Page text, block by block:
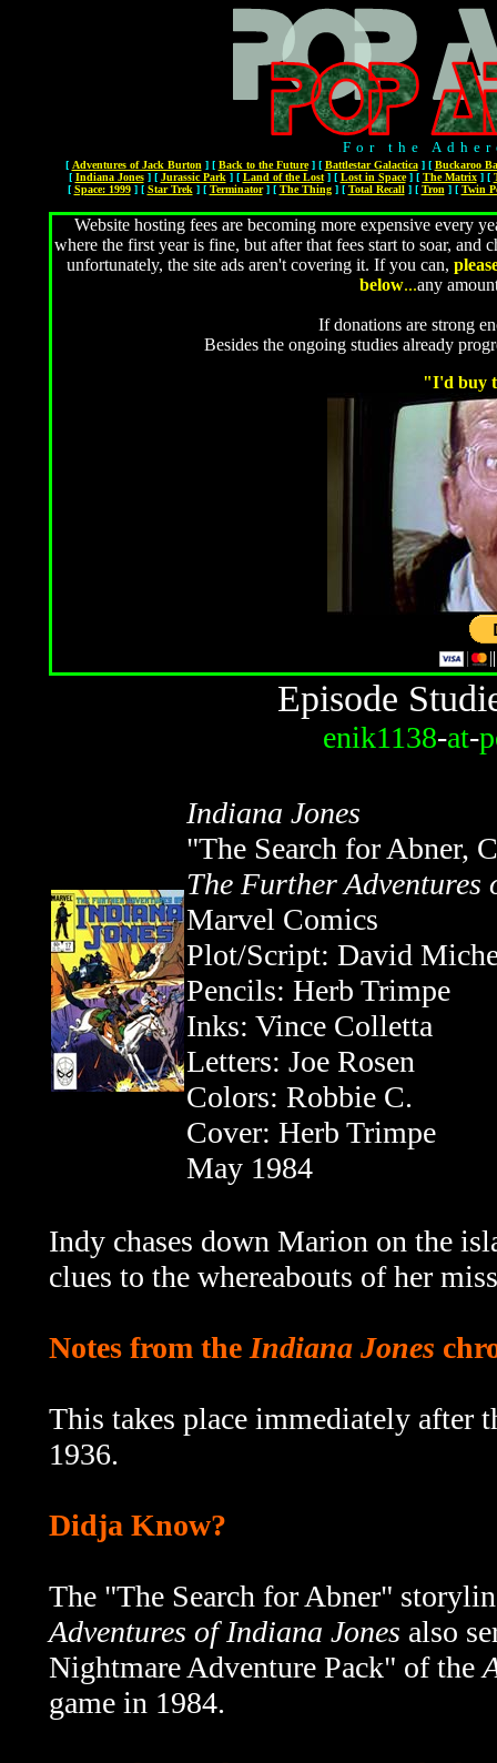
For the
[ Adventures of Jack Burton ] [ Back to the Future] [ Battlestar Galactica] [ Buckaroo
[ Indiana Jones] [ Jurassic Park ] [ Land of the Lost] [ Lost in Space] [ The Matrix] [
[ Space: 1999] [ Star Trek ] [ Terminator] [ The Thing] [ Total Recall] [ Tron ] [ Twin
Website hosting fees are becoming more expensive every
where the first year is fine, but after that fees start to soar,
unfortunately, the site ads aren't covering it. If you can,
below...any
If donations are strong
Besides the ongoing studies already
"I'd buy
Episode
enik1138-at-
Indiana Jones
"The Search for Abner,
The Further
Marvel Comics
Plot/Script: David
Pencils: Herb Trimpe
Inks: Vince Colletta
Letters: Joe Rosen
Colors: Robbie C.
Cover: Herb Trimpe
May 1984
Indy chases down Marion on the
clues to the whereabouts of her
Notes from the Indiana Jones
This takes place immediately after
1936.
Didja Know?
The "The Search for Abner"
Adventures of Indiana Jones also
Nightmare Adventure Pack" of the
game in 1984.